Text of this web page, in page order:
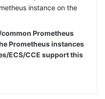
instance on the
Prometheus
Prometheus instances
ECS/CCE support this